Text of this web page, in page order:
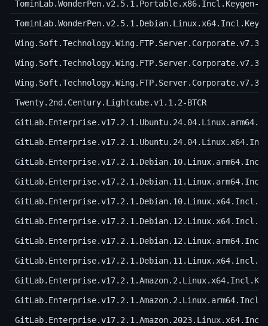
TominLab.WonderPen.v2.5.1.Portable.x86.Incl.Keygen-
Twenty.2nd.Century.Lightcube.v1.1.2-BTCR